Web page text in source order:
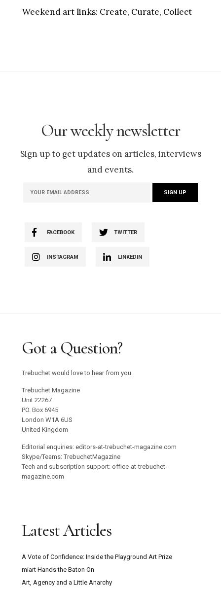
Weekend art links: Create, Curate, Collect
Our weekly newsletter
Sign up to get updates on articles, interviews
and events.
FACEBOOK TWITTER
INSTAGRAM LINKEDIN
Got a Question?
Trebuchet would love to hear from you.
Trebuchet Magazine
Unit 22267
PO. Box 6945
London W1A 6US
United Kingdom
Editorial enquiries: editors-at-trebuchet-magazine.com
Skype/Teams: TrebuchetMagazine
Tech and subscription support: office-at-trebuchet-
magazine.com
Latest Articles
A Vote of Confidence: Inside the Playground Art Prize
miart Hands the Baton On
Art, Agency and a Little Anarchy